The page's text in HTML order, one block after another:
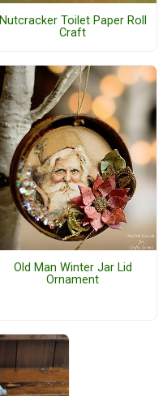
Nutcracker Toilet Paper Roll
Craft
Old Man Winter Jar Lid
Ornament